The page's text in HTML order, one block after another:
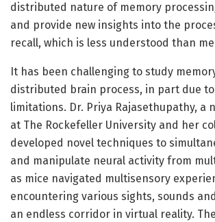
distributed nature of memory
and provide new insights into the
recall, which is less understood than
It has been challenging to study
distributed brain process, in part due
limitations. Dr. Priya Rajasethupathy, a
at The Rockefeller University and her
developed novel techniques to
and manipulate neural activity from
as mice navigated multisensory
encountering various sights, sounds
an endless corridor in virtual reality.